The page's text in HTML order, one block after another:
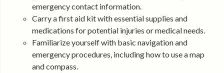
emergency contact information.
Carry a first aid kit with essential supplies and
medications for potential injuries or medical needs.
Familiarize yourself with basic navigation and
emergency procedures, including how to use a map
and compass.